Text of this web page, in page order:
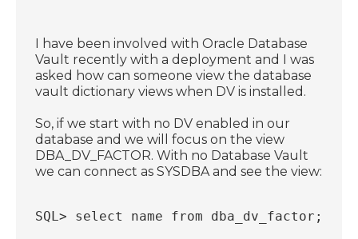
I have been involved with Oracle Database
Vault recently with a deployment and I was
asked how can someone view the database
vault dictionary views when DV is installed.
So, if we start with no DV enabled in our
database and we will focus on the view
DBA_DV_FACTOR. With no Database Vault
we can connect as SYSDBA and see the view:
SQL> select name from dba_dv_factor;